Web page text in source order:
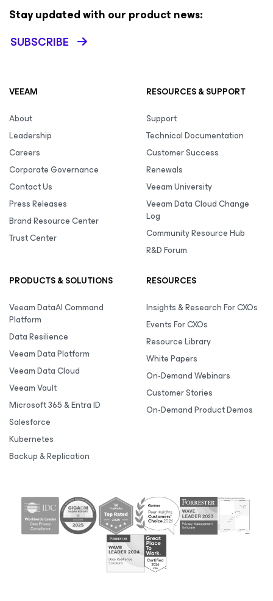
Stay updated with our product news:
SUBSCRIBE
VEEAM
About
Leadership
Careers
Corporate Governance
Contact Us
Press Releases
Brand Resource Center
Trust Center
RESOURCES & SUPPORT
Support
Technical Documentation
Customer Success
Renewals
Veeam University
Veeam Data Cloud Change
Log
Community Resource Hub
R&D Forum
PRODUCTS & SOLUTIONS
Veeam DataAI Command
Platform
Data Resilience
Veeam Data Platform
Veeam Data Cloud
Veeam Vault
Microsoft 365 & Entra ID
Salesforce
Kubernetes
Backup & Replication
RESOURCES
Insights & Research For CXOs
Events For CXOs
Resource Library
White Papers
On-Demand Webinars
Customer Stories
On-Demand Product Demos